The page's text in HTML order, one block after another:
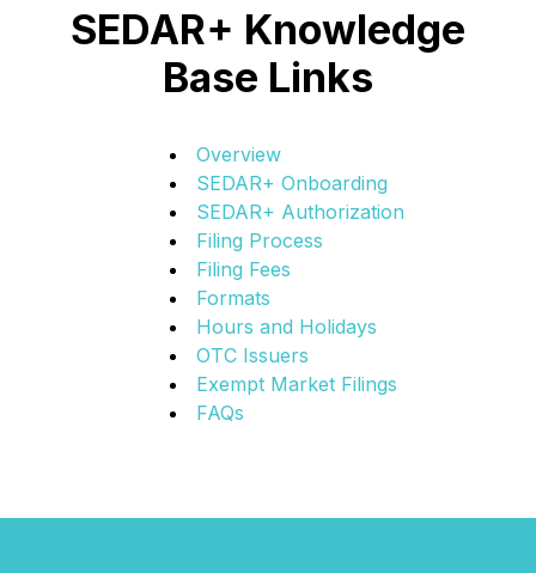
SEDAR+ Knowledge
Base Links
Overview
SEDAR+ Onboarding
SEDAR+ Authorization
Filing Process
Filing Fees
Formats
Hours and Holidays
OTC Issuers
Exempt Market Filings
FAQs